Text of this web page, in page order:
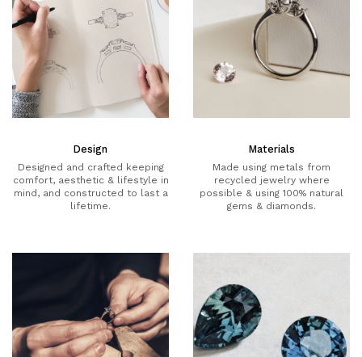
Design
Designed and crafted keeping
comfort, aesthetic & lifestyle in
mind, and constructed to last a
lifetime.
Materials
Made using metals from
recycled jewelry where
possible & using 100% natural
gems & diamonds.